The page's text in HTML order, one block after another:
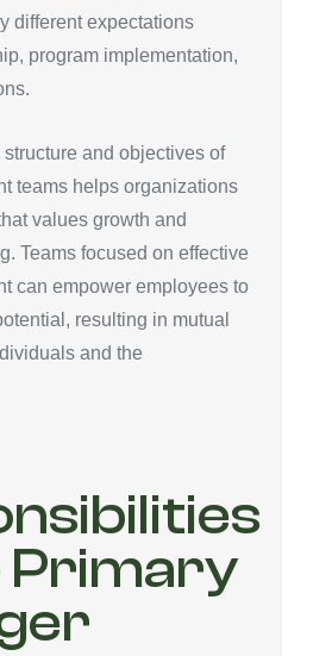
different expectations
program implementation,
and objectives of
teams helps organizations
values growth and
Teams focused on effective
can empower employees to
resulting in mutual
and the
Primary